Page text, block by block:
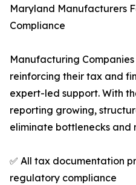
Maryland Manufacturers
Compliance
Manufacturing
reinforcing their tax and
expert-led support. With
reporting growing,
eliminate bottlenecks and
✅ All tax documentation
regulatory compliance